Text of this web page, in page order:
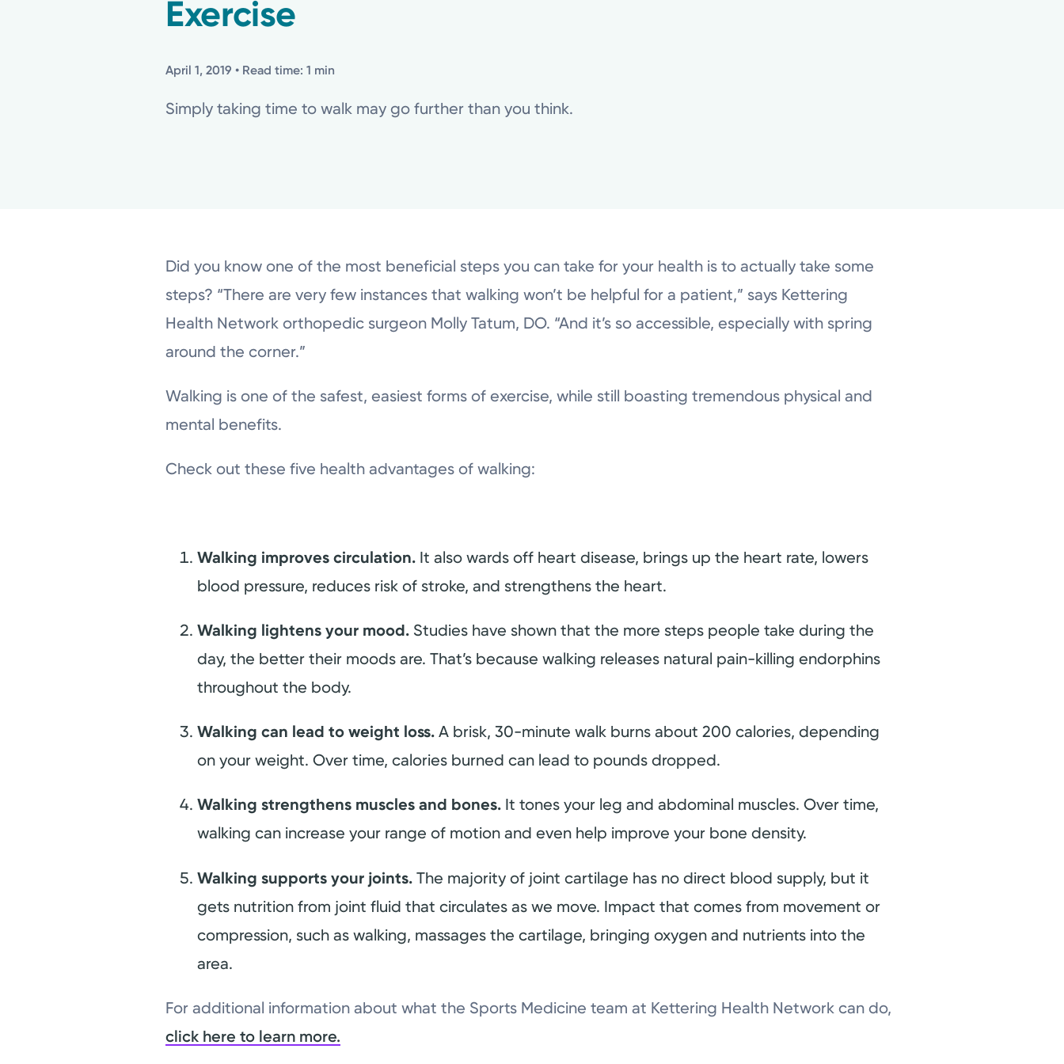
Exercise
April 1, 2019 • Read time: 1 min
Simply taking time to walk may go further than you think.
Did you know one of the most beneficial steps you can take for your health is to actually take some
steps? “There are very few instances that walking won’t be helpful for a patient,” says Kettering
Health Network orthopedic surgeon Molly Tatum, DO. “And it’s so accessible, especially with spring
around the corner.”
Walking is one of the safest, easiest forms of exercise, while still boasting tremendous physical and
mental benefits.
Check out these five health advantages of walking:
Walking improves circulation. It also wards off heart disease, brings up the heart rate, lowers
blood pressure, reduces risk of stroke, and strengthens the heart.
Walking lightens your mood. Studies have shown that the more steps people take during the
day, the better their moods are. That’s because walking releases natural pain-killing endorphins
throughout the body.
Walking can lead to weight loss.A brisk, 30-minute walk burns about 200 calories, depending
on your weight. Over time, calories burned can lead to pounds dropped.
Walking strengthens muscles and bones. It tones your leg and abdominal muscles. Over time,
walking can increase your range of motion and even help improve your bone density.
Walking supports your joints.The majority of joint cartilage has no direct blood supply, but it
gets nutrition from joint fluid that circulates as we move. Impact that comes from movement or
compression, such as walking, massages the cartilage, bringing oxygen and nutrients into the
area.
For additional information about what the Sports Medicine team at Kettering Health Network can do,
click here to learn more.